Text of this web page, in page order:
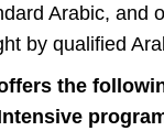
Arabic, and
by qualified
the